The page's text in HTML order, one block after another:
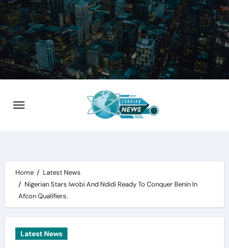
Skip
to
content
Home
Latest News
Nigerian Stars Iwobi And Ndidi Ready To Conquer Benin In
Afcon Qualifiers.
Latest News